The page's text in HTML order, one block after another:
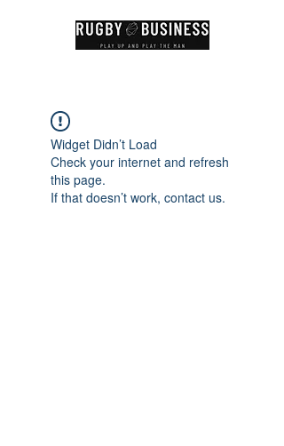
Widget Didn’t Load
Check your internet and refresh
this page.
If that doesn’t work, contact us.